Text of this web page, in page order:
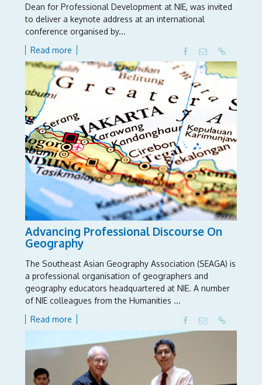
Dean for Professional Development at NIE, was invited
to deliver a keynote address at an international
conference organised by...
Read more
Advancing Professional Discourse On
Geography
The Southeast Asian Geography Association (SEAGA) is
a professional organisation of geographers and
geography educators headquartered at NIE. A number
of NIE colleagues from the Humanities ...
Read more